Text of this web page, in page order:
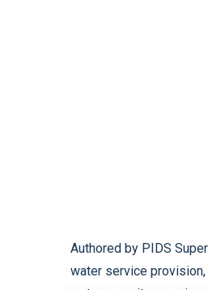
Authored by PIDS
water service